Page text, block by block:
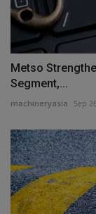
Metso
Segment,...
machineryasia Sep